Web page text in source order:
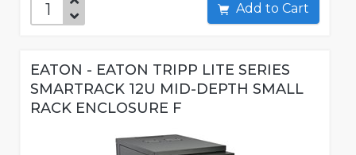
Add to Cart
EATON - EATON TRIPP LITE SERIES
SMARTRACK 12U MID-DEPTH SMALL
RACK ENCLOSURE F